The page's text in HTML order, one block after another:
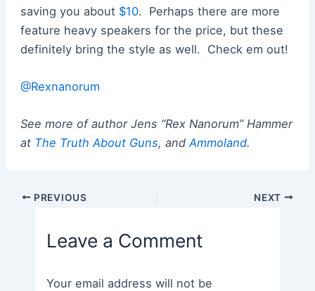
saving you about $10. Perhaps there are more
feature heavy speakers for the price, but these
definitely bring the style as well. Check em out!
@Rexnanorum
See more of author Jens “Rex Nanorum” Hammer
at The Truth About Guns, andAmmoland.
Post PREVIOUS NEXT
Leave a Comment
Your email address will not be